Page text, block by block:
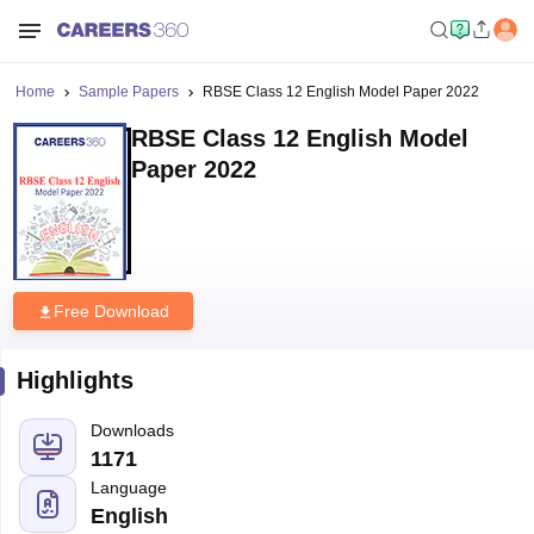
Home Sample Papers RBSE Class 12 English Model Paper 2022
RBSE Class 12 English Model
Paper 2022
Free Download
Highlights
Downloads
1171
Language
English